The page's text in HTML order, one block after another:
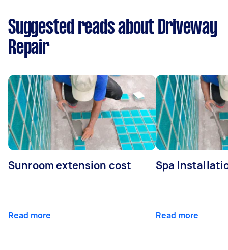
Suggested reads about Driveway
Repair
Sunroom extension cost
Read more
Spa
Read more